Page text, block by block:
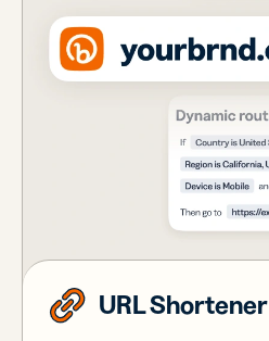
URL Shortener